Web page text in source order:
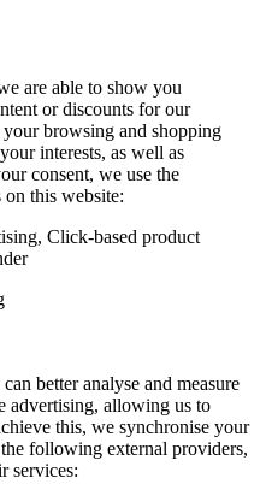
are able to show you
or discounts for our
browsing and shopping
interests, as well as
consent, we use the
this website:
Click-based product
better analyse and measure
advertising, allowing us to
this, we synchronise your
following external providers,
services: